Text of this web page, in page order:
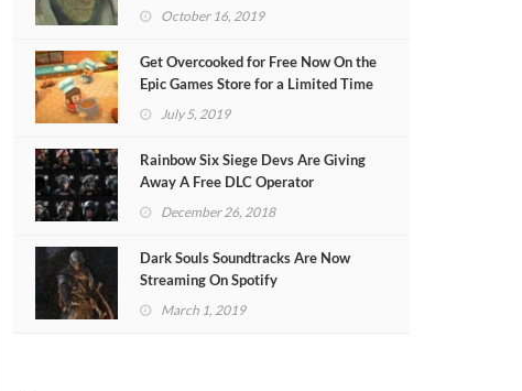
October 16, 2019
Get Overcooked for Free Now On the
Epic Games Store for a Limited Time
July 5, 2019
Rainbow Six Siege Devs Are Giving
Away A Free DLC Operator
December 26, 2018
Dark Souls Soundtracks Are Now
Streaming On Spotify
March 1, 2019